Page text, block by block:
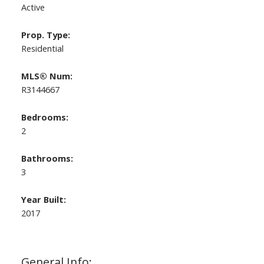
Active
Prop. Type:
Residential
MLS® Num:
R3144667
Bedrooms:
2
Bathrooms:
3
Year Built:
2017